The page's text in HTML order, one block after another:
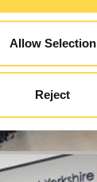
Allow Selection
Reject